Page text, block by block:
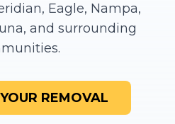
Eagle, Nampa,
and surrounding
REMOVAL